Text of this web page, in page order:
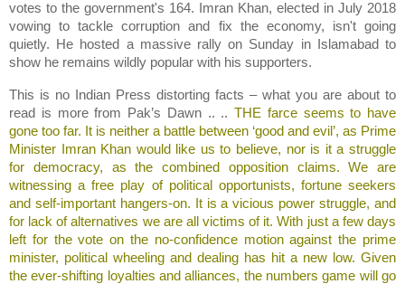
votes to the government's 164. Imran Khan, elected in July 2018
vowing to tackle corruption and fix the economy, isn't going
quietly. He hosted a massive rally on Sunday in Islamabad to
show he remains wildly popular with his supporters.
This is no Indian Press distorting facts – what you are about to
read is more from Pak’s Dawn .. .. THE farce seems to have
gone too far. It is neither a battle between ‘good and evil’, as Prime
Minister Imran Khan would like us to believe, nor is it a struggle
for democracy, as the combined opposition claims. We are
witnessing a free play of political opportunists, fortune seekers
and self-important hangers-on. It is a vicious power struggle, and
for lack of alternatives we are all victims of it. With just a few days
left for the vote on the no-confidence motion against the prime
minister, political wheeling and dealing has hit a new low. Given
the ever-shifting loyalties and alliances, the numbers game will go